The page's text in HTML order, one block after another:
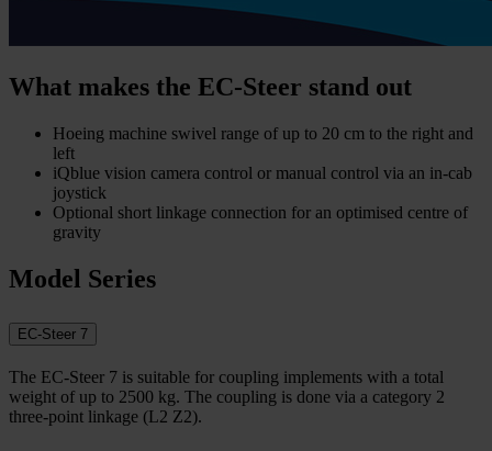
What makes the EC-Steer stand out
Hoeing machine swivel range of up to 20 cm to the right and
left
iQblue vision camera control or manual control via an in-cab
joystick
Optional short linkage connection for an optimised centre of
gravity
Model Series
EC-Steer 7
The EC-Steer 7 is suitable for coupling implements with a total
weight of up to 2500 kg. The coupling is done via a category 2
three-point linkage (L2 Z2).